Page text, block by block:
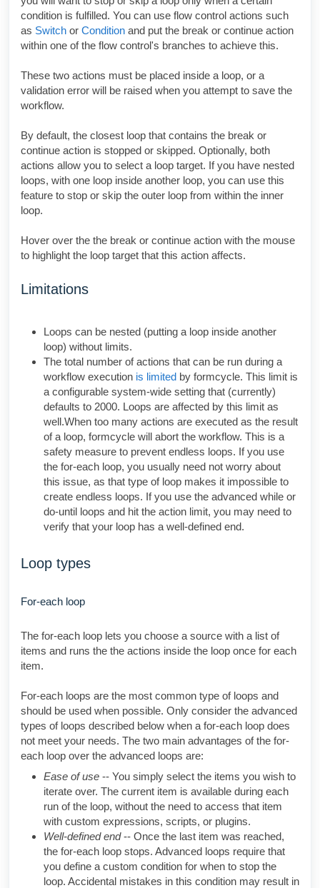
condition is fulfilled. You can use flow control actions such
as Switch or Condition and put the break or continue action
within one of the flow control's branches to achieve this.
These two actions must be placed inside a loop, or a
validation error will be raised when you attempt to save the
workflow.
By default, the closest loop that contains the break or
continue action is stopped or skipped. Optionally, both
actions allow you to select a loop target. If you have nested
loops, with one loop inside another loop, you can use this
feature to stop or skip the outer loop from within the inner
loop.
Hover over the the break or continue action with the mouse
to highlight the loop target that this action affects.
Limitations
Loops can be nested (putting a loop inside another
loop) without limits.
The total number of actions that can be run during a
workflow execution is limited by formcycle. This limit is
a configurable system-wide setting that (currently)
defaults to 2000. Loops are affected by this limit as
well.When too many actions are executed as the result
of a loop, formcycle will abort the workflow. This is a
safety measure to prevent endless loops. If you use
the for-each loop, you usually need not worry about
this issue, as that type of loop makes it impossible to
create endless loops. If you use the advanced while or
do-until loops and hit the action limit, you may need to
verify that your loop has a well-defined end.
Loop types
For-each loop
The for-each loop lets you choose a source with a list of
items and runs the the actions inside the loop once for each
item.
For-each loops are the most common type of loops and
should be used when possible. Only consider the advanced
types of loops described below when a for-each loop does
not meet your needs. The two main advantages of the for-
each loop over the advanced loops are:
Ease of use -- You simply select the items you wish to
iterate over. The current item is available during each
run of the loop, without the need to access that item
with custom expressions, scripts, or plugins.
Well-defined end-- Once the last item was reached,
the for-each loop stops. Advanced loops require that
you define a custom condition for when to stop the
loop. Accidental mistakes in this condition may result in